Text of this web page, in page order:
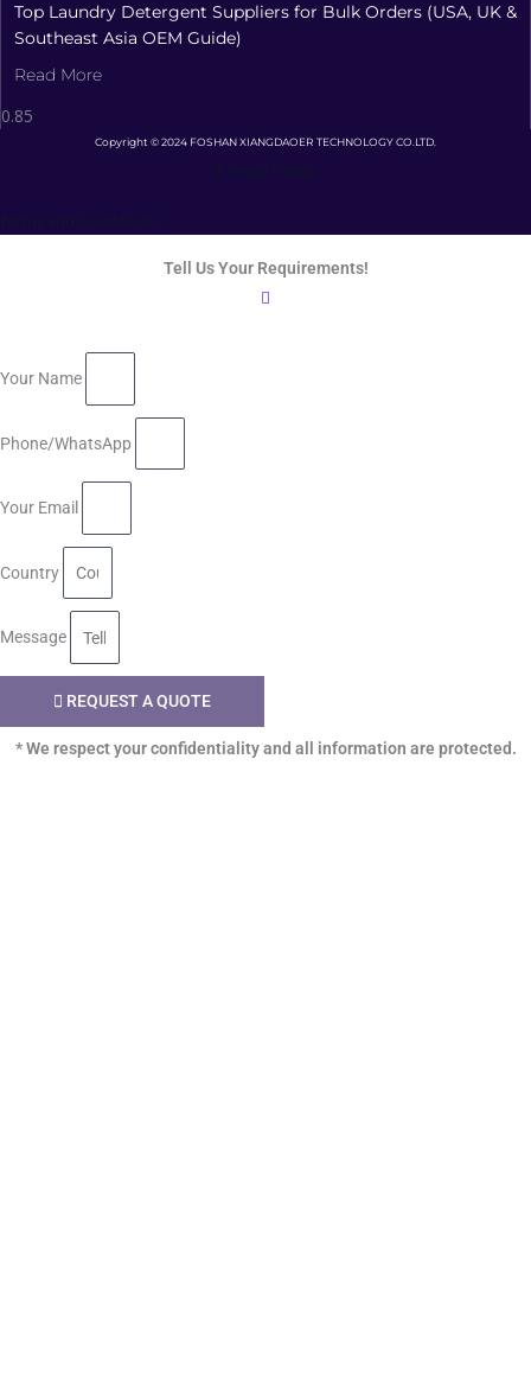
Top Laundry Detergent Suppliers for Bulk Orders (USA, UK &
Southeast Asia OEM Guide)
Read More
Copyright © 2024 FOSHAN XIANGDAOER TECHNOLOGY CO.LTD.
Tell Us Your Requirements!
Your Name
Phone/WhatsApp
Your Email
Country
Message
REQUEST A QUOTE
* We respect your confidentiality and all information are protected.